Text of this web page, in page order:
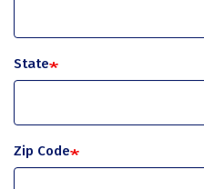
State
Zip Code